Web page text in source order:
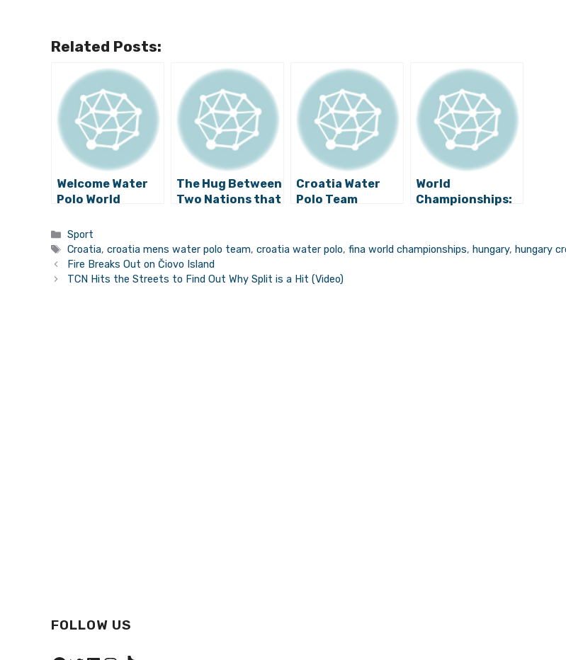
Related Posts:
Welcome Water
Polo World
Today at Ban
Jelačić Square
The Hug Between
Two Nations that
Croatia Water
Polo Team
Championship
Korea
World
Championships:
Secures Quarter-
Categories
Sport
Tags
Croatia,croatia mens water polo team,croatia water polo,fina world championships, hungary, hungary
Fire Breaks Out on Čiovo Island
TCN Hits the Streets to Find Out Why Split is a Hit (Video)
FOLLOW US